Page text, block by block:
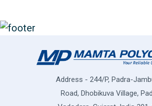
Address - 244/P, Padra-
Road, Dhobikuva Village,